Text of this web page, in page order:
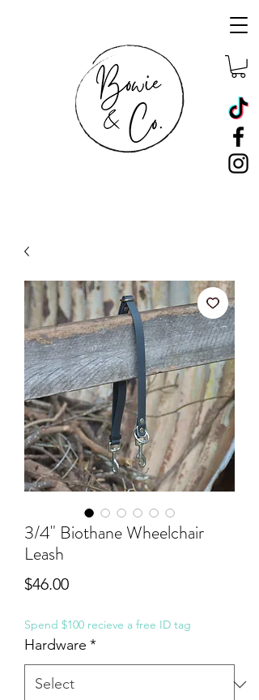
3/4" Biothane Wheelchair
Leash
$46.00Price
Spend $100 recieve a free ID tag
Hardware *